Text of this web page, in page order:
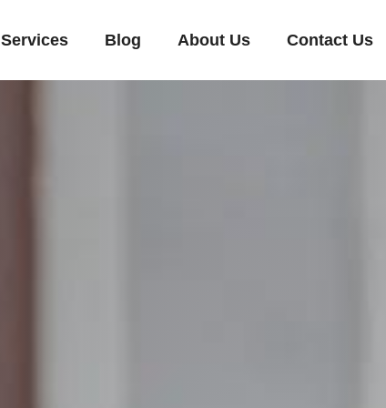
Services Blog About Us Contact Us